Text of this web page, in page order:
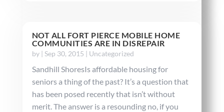
NOT ALL FORT PIERCE MOBILE HOME
COMMUNITIES ARE IN DISREPAIR
by | Sep 30, 2015 | Uncategorized
Sandhill ShoresIs affordable housing for
seniors a thing of the past? It’s a question that
has been posed recently that isn’t without
merit. The answer is a resounding no, if you